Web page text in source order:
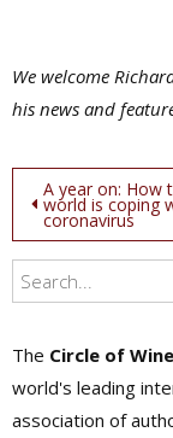
We welcome
his news and
Post
navigation
A year on: How
world is coping
coronavirus
The Circle of
world's leading
association of